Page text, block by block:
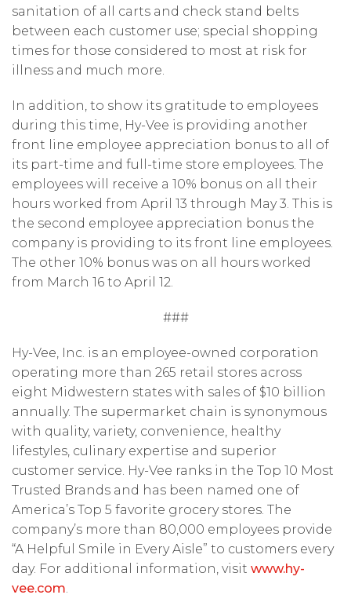
sanitation of all carts and check stand belts
between each customer use; special shopping
times for those considered to most at risk for
illness and much more.
In addition, to show its gratitude to employees
during this time, Hy-Vee is providing another
front line employee appreciation bonus to all of
its part-time and full-time store employees. The
employees will receive a 10% bonus on all their
hours worked from April 13 through May 3. This is
the second employee appreciation bonus the
company is providing to its front line employees.
The other 10% bonus was on all hours worked
from March 16 to April 12.
###
Hy-Vee, Inc. is an employee-owned corporation
operating more than 265 retail stores across
eight Midwestern states with sales of $10 billion
annually. The supermarket chain is synonymous
with quality, variety, convenience, healthy
lifestyles, culinary expertise and superior
customer service. Hy-Vee ranks in the Top 10 Most
Trusted Brands and has been named one of
America’s Top 5 favorite grocery stores. The
company’s more than 80,000 employees provide
“A Helpful Smile in Every Aisle” to customers every
day. For additional information, visit www.hy-
vee.com.